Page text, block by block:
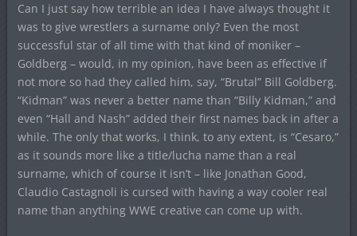
Can I just say how terrible an idea I have always thought it
was to give wrestlers a surname only? Even the most
successful star of all time with that kind of moniker –
Goldberg – would, in my opinion, have been as effective if
not more so had they called him, say, “Brutal” Bill Goldberg.
“Kidman” was never a better name than “Billy Kidman,” and
even “Hall and Nash” added their first names back in after a
while. The only that works, I think, to any extent, is “Cesaro,”
as it sounds more like a title/lucha name than a real
surname, which of course it isn’t – like Jonathan Good,
Claudio Castagnoli is cursed with having a way cooler real
name than anything WWE creative can come up with.